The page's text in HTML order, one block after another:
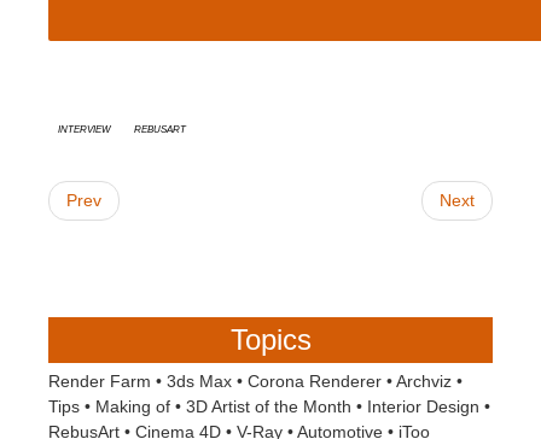
interview RebusArt
Prev Next
Topics
Render Farm • 3ds Max • Corona Renderer •Archviz •
Tips • Making of • 3D Artist of the Month • Interior Design •
RebusArt • Cinema 4D • V-Ray •Automotive • iToo